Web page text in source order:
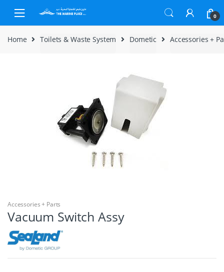
Skip to navigation
Skip to content
0
Home Toilets & Waste System Dometic Accessories +
Accessories + Parts
Vacuum Switch Assy